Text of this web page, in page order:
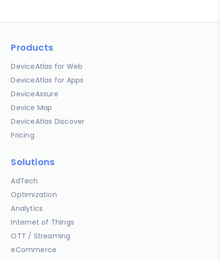
Products
DeviceAtlas for Web
DeviceAtlas for Apps
DeviceAssure
Device Map
DeviceAtlas Discover
Pricing
Solutions
AdTech
Optimization
Analytics
Internet of Things
OTT / Streaming
eCommerce